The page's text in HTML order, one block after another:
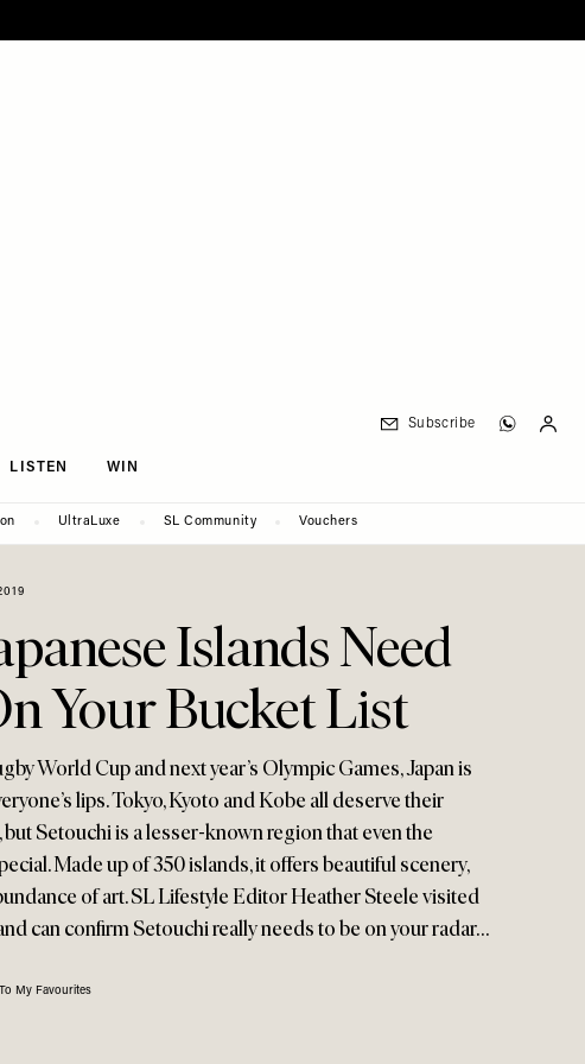
LISTEN WIN
Subscribe
UltraLuxe SL Community Vouchers
Islands Need
Your Bucket List
World Cup and next year’s Olympic Games, Japan is
lips. Tokyo, Kyoto and Kobe all deserve their
Setouchi is a lesser-known region that even the
Made up of 350 islands, it offers beautiful scenery,
of art. SL Lifestyle Editor Heather Steele visited
can confirm Setouchi really needs to be on your radar…
My Favourites